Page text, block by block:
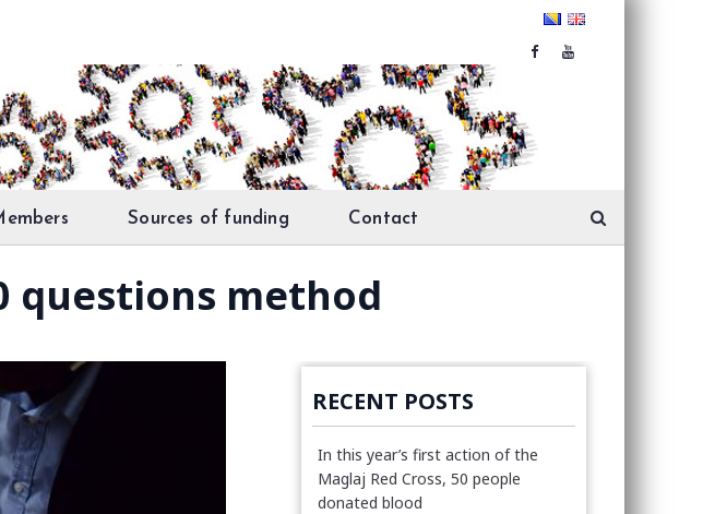
Sources of funding Contact
questions method
RECENT POSTS
In this year’s first action of the
Maglaj Red Cross, 50 people
donated blood